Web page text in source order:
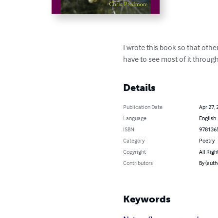
I wrote this book so that
have to see most of it
Details
Publication Date
Apr 27,
Language
English
ISBN
Category
Poetry
Copyright
All
Contributors
By
Keywords